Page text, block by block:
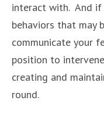
interact with. And if
behaviors that may
communicate your
position to
creating and
round.